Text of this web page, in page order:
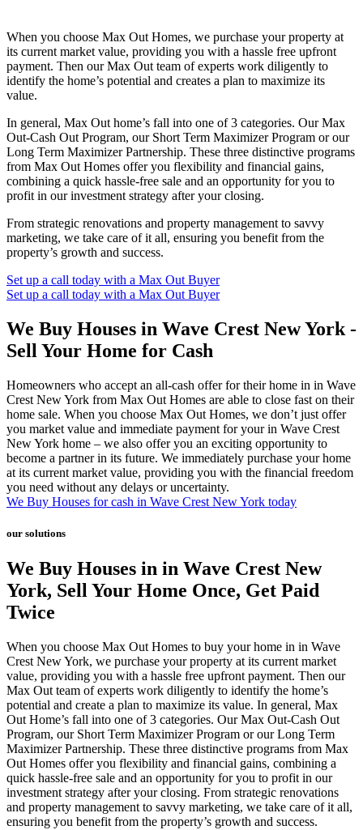
When you choose Max Out Homes, we purchase your property at
its current market value, providing you with a hassle free upfront
payment. Then our Max Out team of experts work diligently to
identify the home’s potential and creates a plan to maximize its
value.
In general, Max Out home’s fall into one of 3 categories. Our Max
Out-Cash Out Program, our Short Term Maximizer Program or our
Long Term Maximizer Partnership. These three distinctive programs
from Max Out Homes offer you flexibility and financial gains,
combining a quick hassle-free sale and an opportunity for you to
profit in our investment strategy after your closing.
From strategic renovations and property management to savvy
marketing, we take care of it all, ensuring you benefit from the
property’s growth and success.
Set up a call today with a Max Out Buyer
Set up a call today with a Max Out Buyer
We Buy Houses in Wave Crest New York -
Sell Your Home for Cash
Homeowners who accept an all-cash offer for their home in in Wave
Crest New York from Max Out Homes are able to close fast on their
home sale. When you choose Max Out Homes, we don’t just offer
you market value and immediate payment for your in Wave Crest
New York home – we also offer you an exciting opportunity to
become a partner in its future. We immediately purchase your home
at its current market value, providing you with the financial freedom
you need without any delays or uncertainty.
We Buy Houses for cash in Wave Crest New York today
our solutions
We Buy Houses in in Wave Crest New
York, Sell Your Home Once, Get Paid
Twice
When you choose Max Out Homes to buy your home in in Wave
Crest New York, we purchase your property at its current market
value, providing you with a hassle free upfront payment. Then our
Max Out team of experts work diligently to identify the home’s
potential and create a plan to maximize its value. In general, Max
Out Home’s fall into one of 3 categories. Our Max Out-Cash Out
Program, our Short Term Maximizer Program or our Long Term
Maximizer Partnership. These three distinctive programs from Max
Out Homes offer you flexibility and financial gains, combining a
quick hassle-free sale and an opportunity for you to profit in our
investment strategy after your closing. From strategic renovations
and property management to savvy marketing, we take care of it all,
ensuring you benefit from the property’s growth and success.